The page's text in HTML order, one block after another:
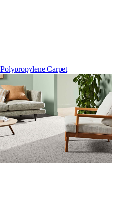
Polypropylene Carpet